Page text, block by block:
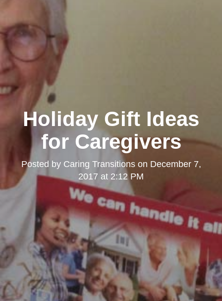
Holiday Gift Ideas
for Caregivers
Posted by Caring Transitionson December 7,
2017 at 2:12 PM